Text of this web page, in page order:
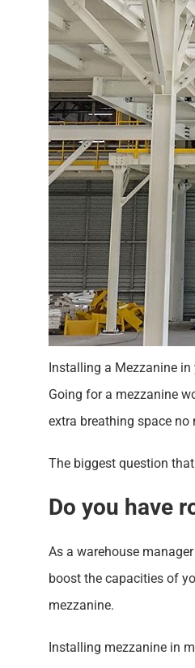
Installing a Mezzanine
Going for a mezzanine
extra breathing space
The biggest question
Do you have
As a warehouse
boost the capacities of
mezzanine.
Installing mezzanine in